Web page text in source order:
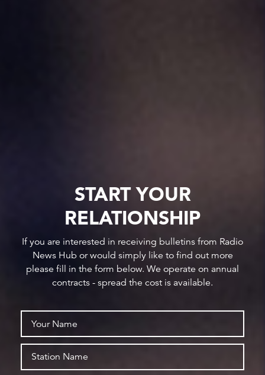
START YOUR
RELATIONSHIP
If you are interested in receiving bulletins from Radio
News Hub or would simply like to find out more
please fill in the form below. We operate on annual
contracts - spread the cost is available.